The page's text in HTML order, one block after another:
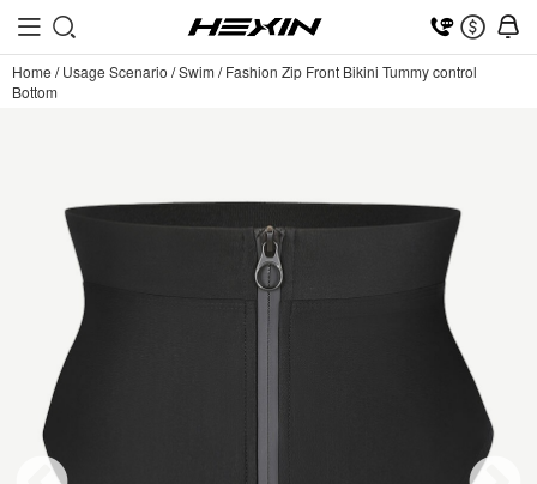
Home /Usage Scenario /Swim /Fashion Zip Front Bikini Tummy control
Bottom